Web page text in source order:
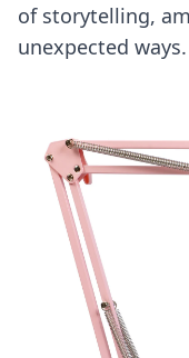
of storytelling,
unexpected